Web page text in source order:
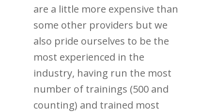
are a little more expensive than
some other providers but we
also pride ourselves to be the
most experienced in the
industry, having run the most
number of trainings (500 and
counting) and trained most